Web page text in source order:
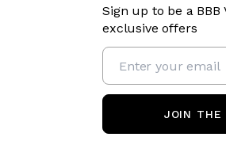
Sign up to be a BBB
exclusive offers
JOIN THE